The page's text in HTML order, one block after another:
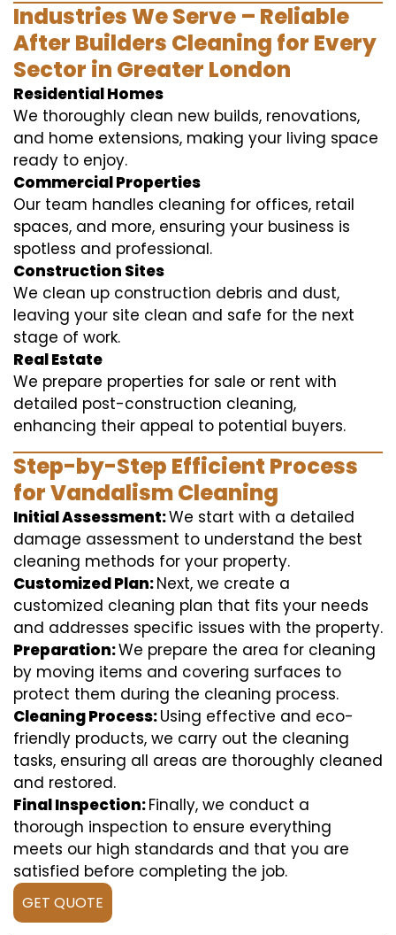
Industries We Serve – Reliable
After Builders Cleaning for Every
Sector in Greater London
Residential Homes
We thoroughly clean new builds, renovations,
and home extensions, making your living space
ready to enjoy.
Commercial Properties
Our team handles cleaning for offices, retail
spaces, and more, ensuring your business is
spotless and professional.
Construction Sites
We clean up construction debris and dust,
leaving your site clean and safe for the next
stage of work.
Real Estate
We prepare properties for sale or rent with
detailed post-construction cleaning,
enhancing their appeal to potential buyers.
Step-by-Step Efficient Process
for Vandalism Cleaning
Initial Assessment:We start with a detailed
damage assessment to understand the best
cleaning methods for your property.
Customized Plan:Next, we create a
customized cleaning plan that fits your needs
and addresses specific issues with the property.
Preparation:We prepare the area for cleaning
by moving items and covering surfaces to
protect them during the cleaning process.
Cleaning Process:Using effective and eco-
friendly products, we carry out the cleaning
tasks, ensuring all areas are thoroughly cleaned
and restored.
Final Inspection:Finally, we conduct a
thorough inspection to ensure everything
meets our high standards and that you are
satisfied before completing the job.
GET QUOTE